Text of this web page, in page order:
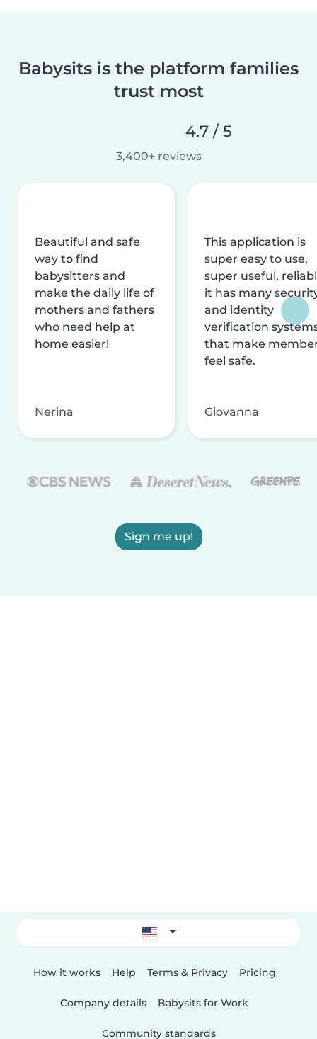
Babysits is the platform families
trust most
4.7 / 5
3,400+ reviews
Beautiful and safe
way to find
babysitters and
make the daily life of
mothers and fathers
who need help at
home easier!
Nerina
This application is
super easy to use,
super useful,
it has many
and identity
verification
that make
feel safe.
Giovanna
Sign me up!
How it works Help Terms & Privacy Pricing
Company details Babysits for Work
Community standards